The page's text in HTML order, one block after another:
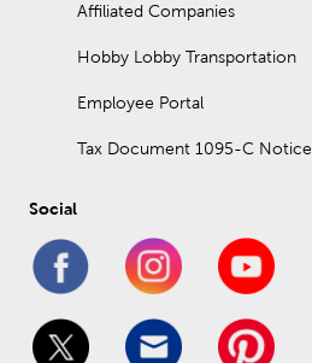
Affiliated Companies
Hobby Lobby Transportation
Employee Portal
Tax Document 1095-C Notice
Social